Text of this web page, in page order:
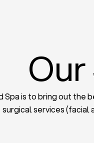
Spa is to bring out
surgical services (facial